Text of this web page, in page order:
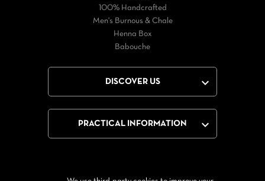
100% Handcrafted
Men's Burnous & Chale
Henna Box
Babouche
DISCOVER US 
PRACTICAL INFORMATION 